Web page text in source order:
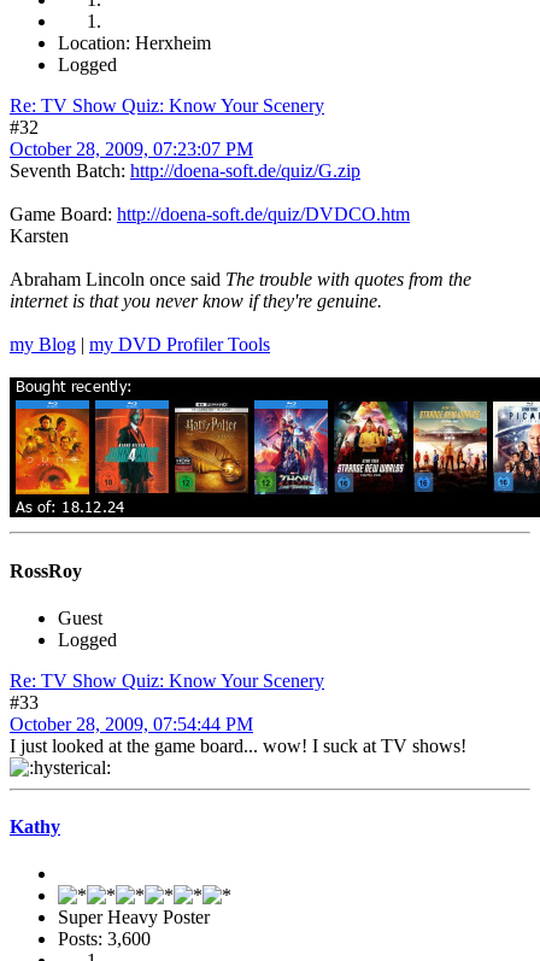
Location: Herxheim
Logged
Re: TV Show Quiz: Know Your Scenery
#32
October 28, 2009, 07:23:07 PM
Seventh Batch: http://doena-soft.de/quiz/G.zip
Game Board: http://doena-soft.de/quiz/DVDCO.htm
Karsten
Abraham Lincoln once said The trouble with quotes from the
internet is that you never know if they're genuine.
my Blog | my DVD Profiler Tools
RossRoy
Guest
Logged
Re: TV Show Quiz: Know Your Scenery
#33
October 28, 2009, 07:54:44 PM
I just looked at the game board... wow! I suck at TV shows!
Kathy
Super Heavy Poster
Posts: 3,600